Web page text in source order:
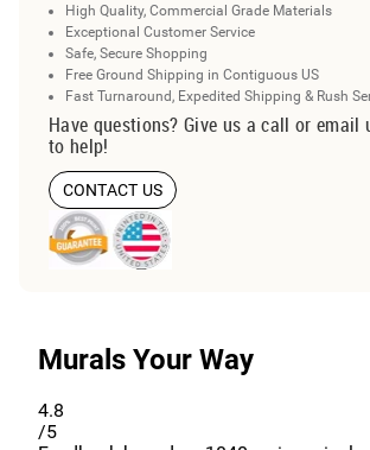
High Quality, Commercial Grade Materials
Exceptional Customer Service
Safe, Secure Shopping
Free Ground Shipping in Contiguous US
Fast Turnaround, Expedited Shipping & Rush
Have questions? Give us a call or email
to help!
CONTACT US
Murals Your Way
4.8
/5